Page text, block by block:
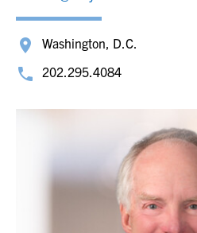
Washington, D.C.
202.295.4084